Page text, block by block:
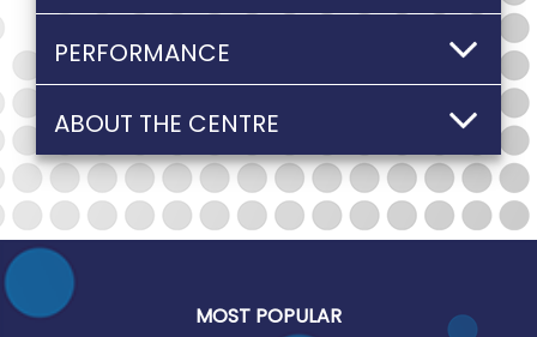
PERFORMANCE
ABOUT THE CENTRE
MOST POPULAR